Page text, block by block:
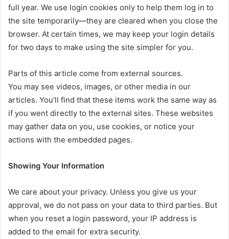
full year. We use login cookies only to help them log in to
the site temporarily—they are cleared when you close the
browser. At certain times, we may keep your login details
for two days to make using the site simpler for you.
Parts of this article come from external sources.
You may see videos, images, or other media in our
articles. You’ll find that these items work the same way as
if you went directly to the external sites. These websites
may gather data on you, use cookies, or notice your
actions with the embedded pages.
Showing Your Information
We care about your privacy. Unless you give us your
approval, we do not pass on your data to third parties. But
when you reset a login password, your IP address is
added to the email for extra security.